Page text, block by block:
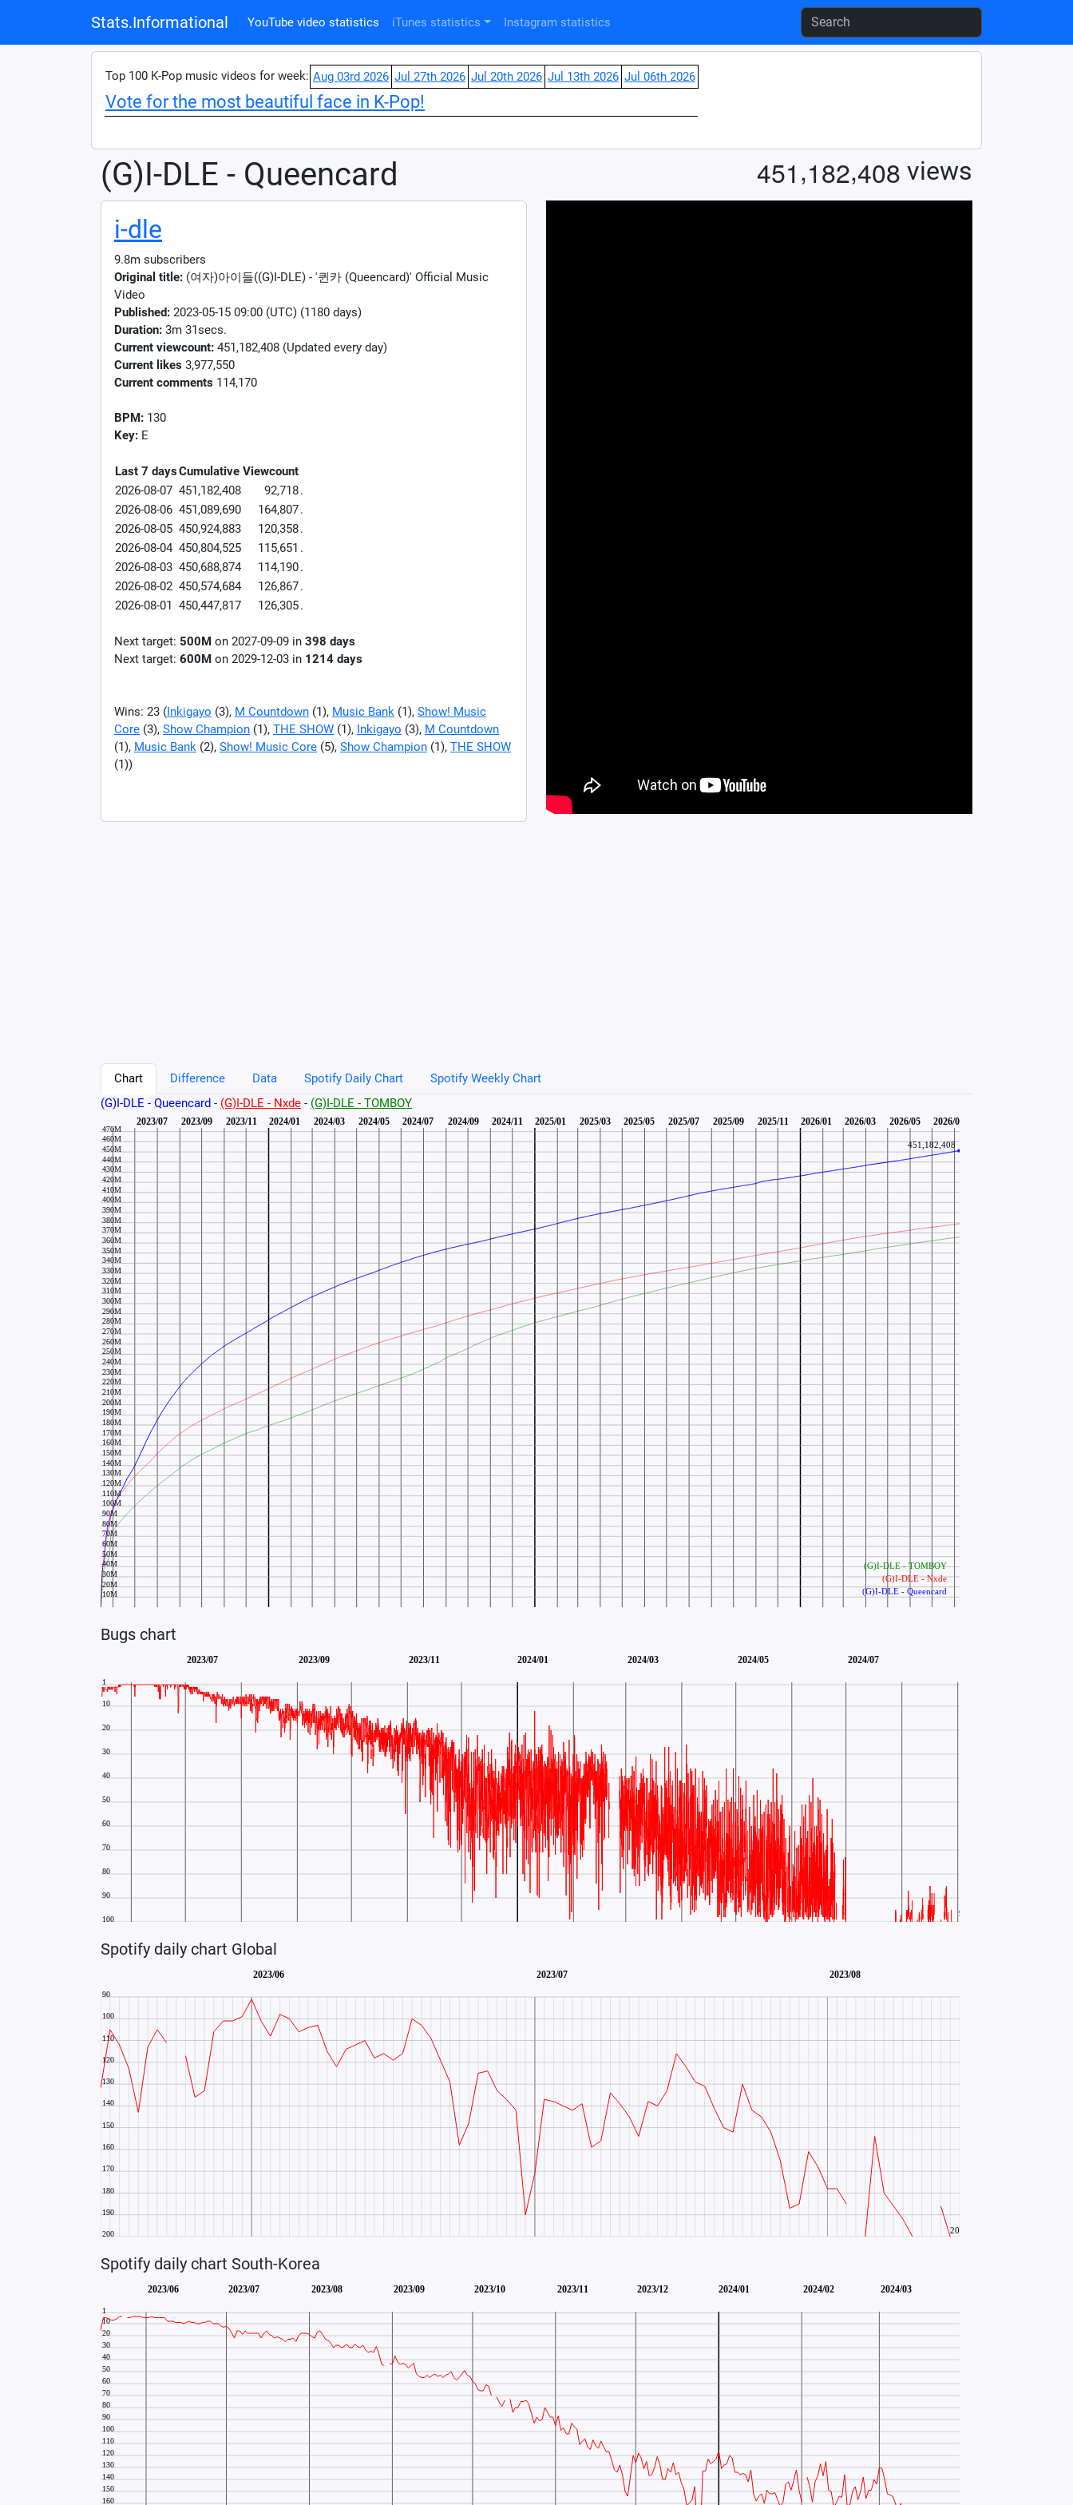
Stats.Informational YouTube video statistics iTunes statistics Instagram statistics
Top 100 K-Pop music videos for week: Aug 03rd 2026 Jul 27th 2026 Jul 20th 2026 Jul 13th 2026 Jul 06th 2026
Vote for the most beautiful face in K-Pop!
(G)I-DLE - Queencard 451,182,408 views
i-dle
9.8m subscribers
Original title: (여자)아이들((G)I-DLE) - '퀸카 (Queencard)' Official Music
Video
Published: 2023-05-15 09:00 (UTC) (1180 days)
Duration: 3m 31secs.
Current viewcount: 451,182,408 (Updated every day)
Current likes 3,977,550
Current comments 114,170
BPM: 130
Key: E
Last 7 daysCumulative Viewcount
2026-08-07 451,182,408 92,718.
2026-08-06 451,089,690 164,807.
2026-08-05 450,924,883 120,358.
2026-08-04 450,804,525 115,651 .
2026-08-03 450,688,874 114,190.
2026-08-02 450,574,684 126,867.
2026-08-01 450,447,817 126,305.
Next target: 500M on 2027-09-09 in 398 days
Next target: 600M on 2029-12-03 in 1214 days
Wins: 23 (Inkigayo (3), M Countdown (1), Music Bank (1), Show! Music
Core (3), Show Champion (1), THE SHOW (1), Inkigayo (3), M Countdown
(1), Music Bank (2), Show! Music Core (5), Show Champion (1), THE SHOW
(1))
Chart Difference Data Spotify Daily Chart
Spotify Weekly Chart
(G)I-DLE - Queencard - (G)I-DLE - Nxde - (G)I-DLE - TOMBOY
Bugs chart
Spotify daily chart Global
Spotify daily chart South-Korea